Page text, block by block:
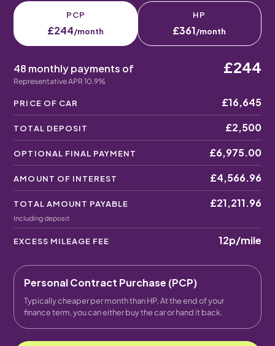
PCP
£244/month
HP
£361/month
48 monthly payments of
Representative APR 10.9%
£244
PRICE OF CAR £16,645
TOTAL DEPOSIT £2,500
OPTIONAL FINAL PAYMENT £6,975.00
AMOUNT OF INTEREST £4,566.96
TOTAL AMOUNT PAYABLE
Including deposit
£21,211.96
EXCESS MILEAGE FEE 12p/mile
Personal Contract Purchase (PCP)
Typically cheaper per month than HP. At the end of your
finance term, you can either buy the car or hand it back.